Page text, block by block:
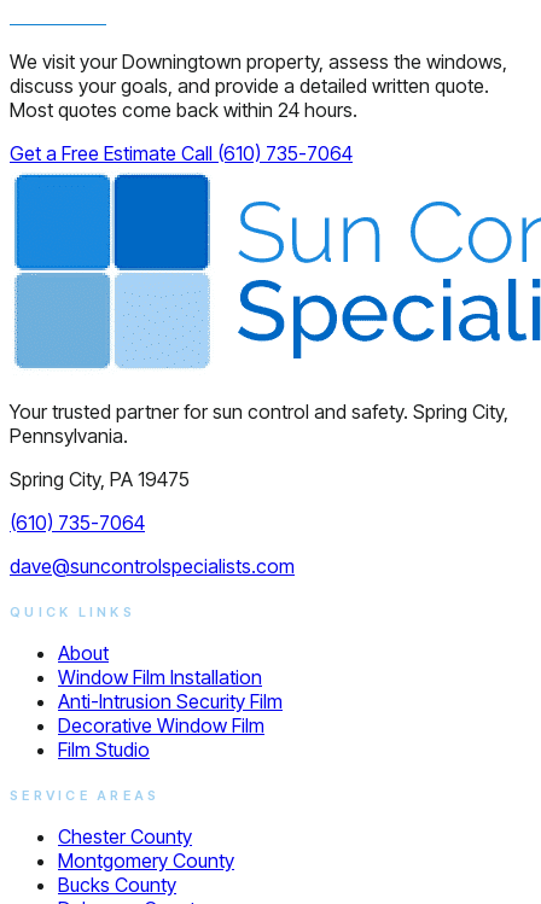
We visit your Downingtown property, assess the windows,
discuss your goals, and provide a detailed written quote.
Most quotes come back within 24 hours.
Get a Free Estimate Call (610) 735-7064
Your trusted partner for sun control and safety. Spring City,
Pennsylvania.
Spring City, PA 19475
(610) 735-7064
dave@suncontrolspecialists.com
QUICK LINKS
About
Window Film Installation
Anti-Intrusion Security Film
Decorative Window Film
Film Studio
SERVICE AREAS
Chester County
Montgomery County
Bucks County